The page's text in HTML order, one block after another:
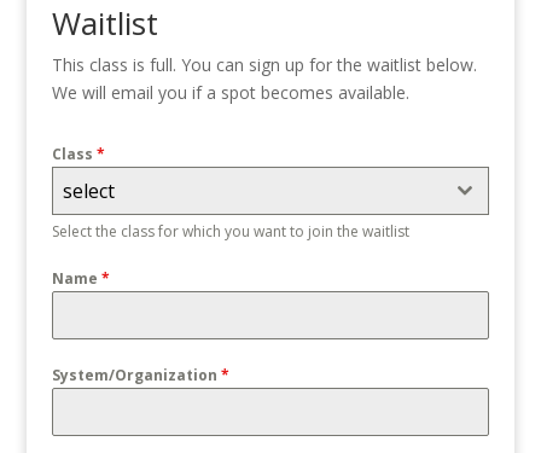
Waitlist
This class is full. You can sign up for the waitlist below.
We will email you if a spot becomes available.
Class *
select
Select the class for which you want to join the waitlist
Name *
System/Organization *